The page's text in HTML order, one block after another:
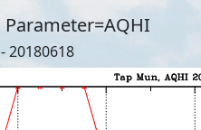
Parameter=AQHI
20180618